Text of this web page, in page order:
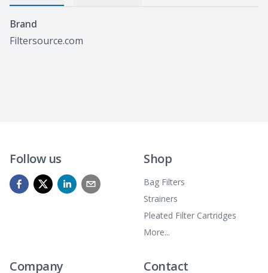
Specifications
Brand
Filtersource.com
Follow us Shop
Bag Filters
Strainers
Pleated Filter Cartridges
More...
Company Contact